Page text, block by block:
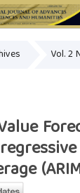
Vol. 2